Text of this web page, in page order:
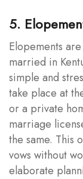
5.
Elopements
married in
simple and
take place at
or a private
marriage
the same. This
vows without
elaborate